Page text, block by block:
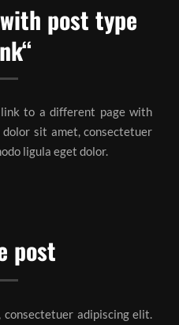
post type
to a different page with
sit amet, consectetuer
ligula eget dolor.
post
adipiscing elit.